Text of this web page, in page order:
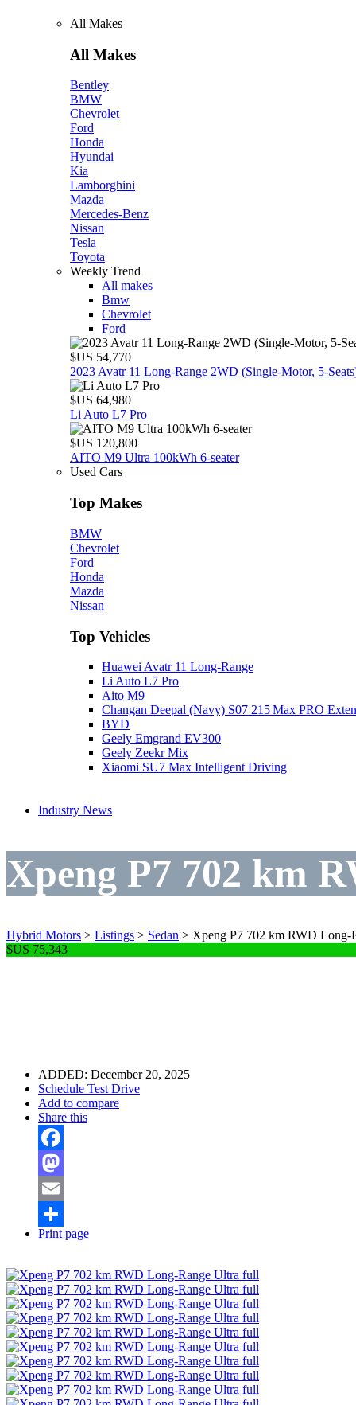
All Makes
All Makes
Bentley
BMW
Chevrolet
Ford
Honda
Hyundai
Kia
Lamborghini
Mazda
Mercedes-Benz
Nissan
Tesla
Toyota
Weekly Trend
All makes
Bmw
Chevrolet
Ford
$US 54,770
2023 Avatr 11 Long‑Range 2WD (Single‑Motor,
$US 64,980
Li Auto L7 Pro
$US 120,800
AITO M9 Ultra 100kWh 6-seater
Used Cars
Top Makes
BMW
Chevrolet
Ford
Honda
Mazda
Nissan
Top Vehicles
Huawei Avatr 11 Long‑Range
Li Auto L7 Pro
Aito M9
Changan Deepal (Navy) S07 215 Max PRO
BYD
Geely Emgrand EV300
Geely Zeekr Mix
Xiaomi SU7 Max Intelligent Driving
Industry News
Xpeng P7 702 km
Hybrid Motors > Listings > Sedan > Xpeng P7 702 km RWD Long-
$US 75,343
ADDED: December 20, 2025
Schedule Test Drive
Add to compare
Share this
Facebook
Mastodon
Email
Share
Print page